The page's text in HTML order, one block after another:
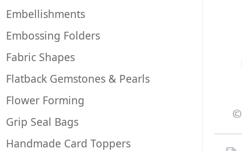
Embellishments
Embossing Folders
Fabric Shapes
Flatback Gemstones & Pearls
Flower Forming
Grip Seal Bags
Handmade Card Toppers